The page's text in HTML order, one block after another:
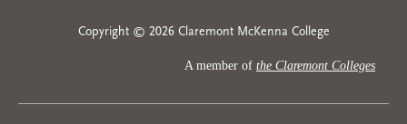
Copyright © 2026 Claremont McKenna College
A member of the Claremont Colleges